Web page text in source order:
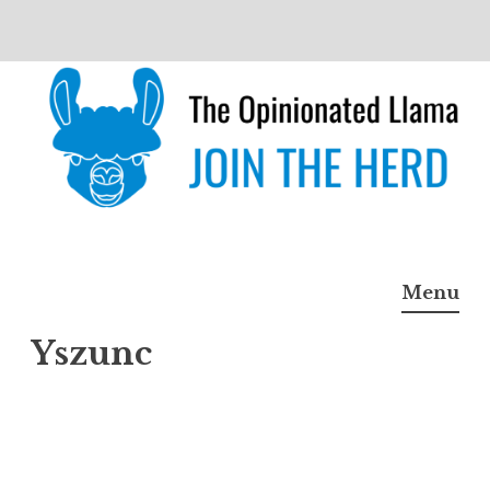
content
The Opinionated Llama
Menu
Yszunc